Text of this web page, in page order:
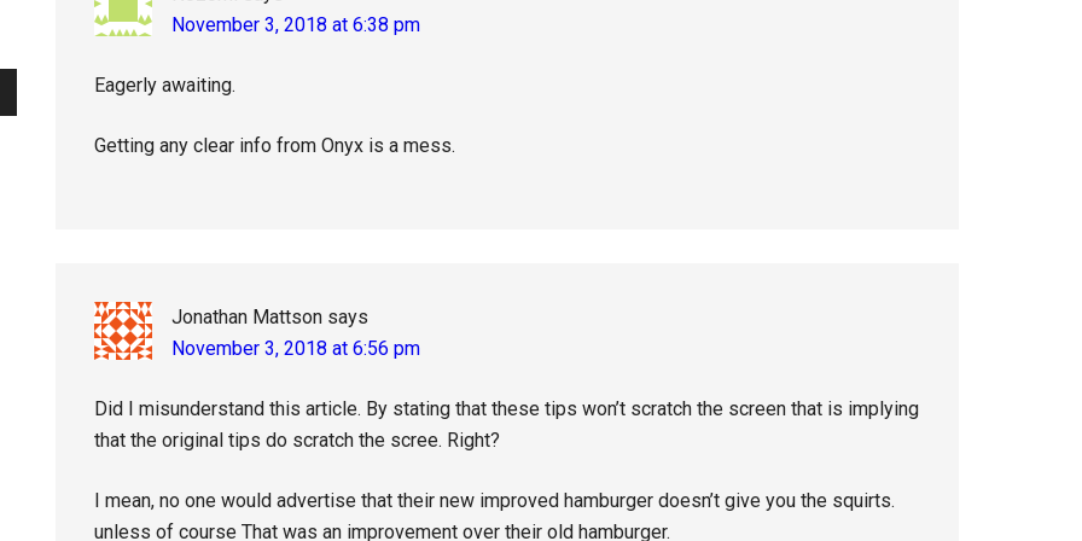
November 3, 2018 at 6:38 pm
Eagerly awaiting.
Getting any clear info from Onyx is a mess.
Jonathan Mattson says
November 3, 2018 at 6:56 pm
Did I misunderstand this article. By stating that these tips won’t scratch the screen that is implying
that the original tips do scratch the scree. Right?
I mean, no one would advertise that their new improved hamburger doesn’t give you the squirts.
unless of course That was an improvement over their old hamburger.